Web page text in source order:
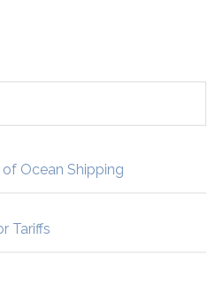
Ocean Shipping
Tariffs